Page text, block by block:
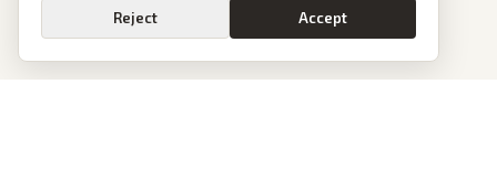
Reject Accept